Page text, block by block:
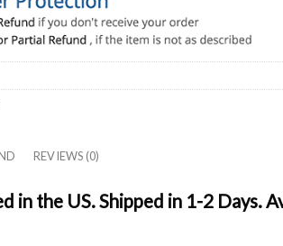
REVIEWS (0)
the US. Shipped in 1-2 Days.